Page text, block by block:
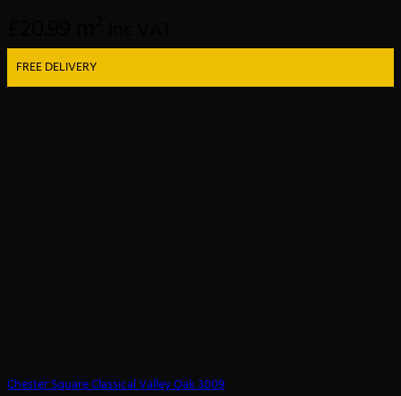
FREE DELIVERY
Chester Square Classical Valley Oak 3009